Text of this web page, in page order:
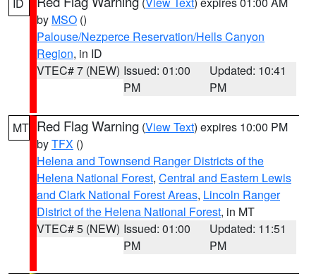
by MSO ()
Palouse/Nezperce Reservation/Hells Canyon
Region, in ID
VTEC# 7 (NEW) Issued: 01:00
PM
Updated: 10:41
PM
MT Red Flag Warning (View Text) expires 10:00 PM
byTFX ()
Helena and Townsend Ranger Districts of the
Helena National Forest, Central and Eastern Lewis
and Clark National Forest Areas, Lincoln Ranger
District of the Helena National Forest, in MT
VTEC# 5 (NEW) Issued: 01:00
PM
Updated: 11:51
PM